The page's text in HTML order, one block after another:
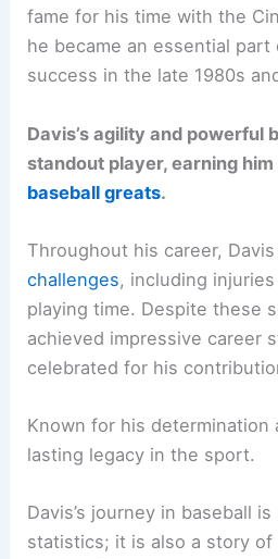
fame for his time with the
he became an essential part
success in the late 1980s
Davis’s agility and powerful
standout player, earning
baseball greats.
Throughout his career,
challenges, including
playing time. Despite these
achieved impressive career
celebrated for his
Known for his determination
lasting legacy in the sport.
Davis’s journey in baseball
statistics; it is also a story of